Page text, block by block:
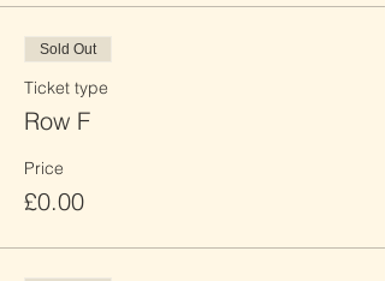
Sold Out
Ticket type
Row F
Price
£0.00